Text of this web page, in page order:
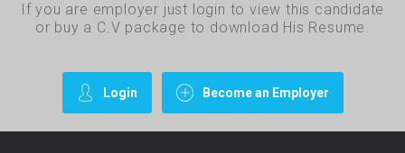
If you are employer just login to view this candidate
or buy a C.V package to download His Resume.
Login Become an Employer